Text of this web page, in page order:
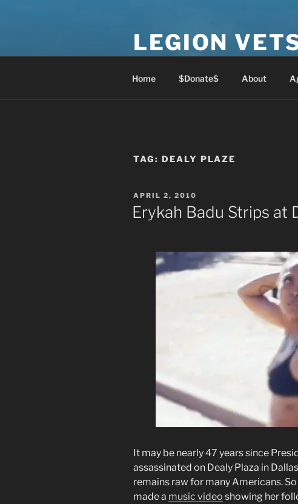
LEGION
Home $Donate$ About
TAG: DEALY PLAZE
POSTED
ON
APRIL 2, 2010
Erykah Badu Strips at
It may be nearly 47 years since
assassinated on Dealy Plaza in
remains raw for many Americans.
made a music video showing her